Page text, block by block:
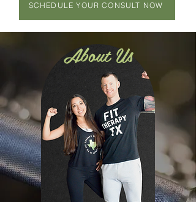
SCHEDULE YOUR CONSULT NOW
About Us